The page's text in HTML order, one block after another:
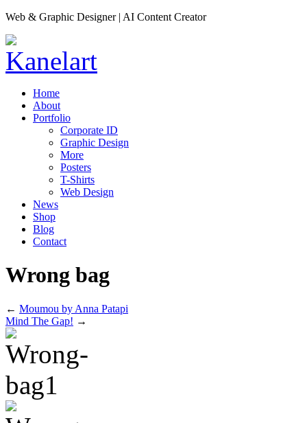
Web & Graphic Designer | AI Content Creator
Home
About
Portfolio
Corporate ID
Graphic Design
More
Posters
T-Shirts
Web Design
News
Shop
Blog
Contact
Wrong bag
← Moumou by Anna Patapi
Mind The Gap! →